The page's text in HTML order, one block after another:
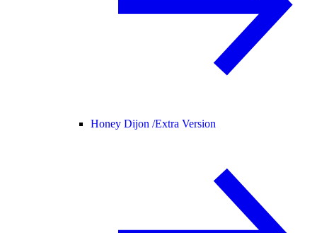
Honey Dijon /Extra Version